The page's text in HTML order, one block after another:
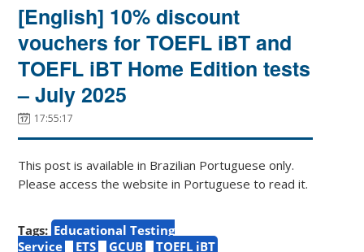
[English] 10% discount
vouchers for TOEFL iBT and
TOEFL iBT Home Edition tests
– July 2025
17:55:17
This post is available in Brazilian Portuguese only.
Please access the website in Portuguese to read it.
Tags: Educational Testing
Service
ETS GCUB TOEFL iBT